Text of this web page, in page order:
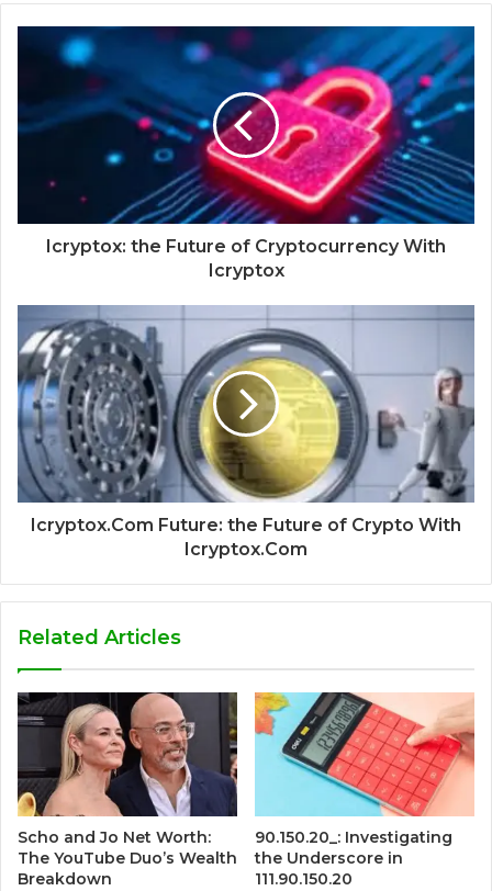
Icryptox: the Future of Cryptocurrency With
Icryptox
Icryptox.Com Future: the Future of Crypto With
Icryptox.Com
Related Articles
Scho and Jo Net Worth:
The YouTube Duo’s Wealth
Breakdown
90.150.20_: Investigating
the Underscore in
111.90.150.20